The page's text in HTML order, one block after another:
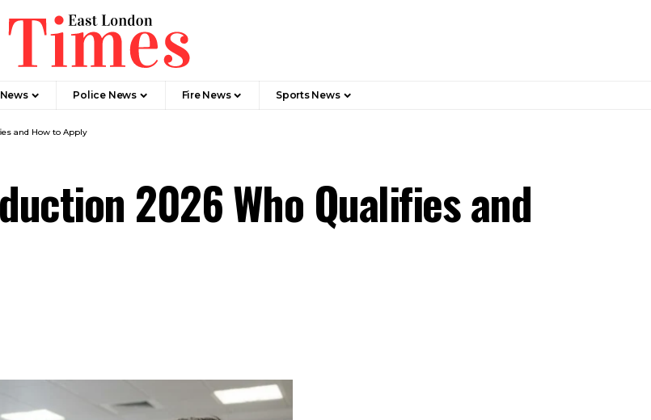
Police News Fire News Sports News
and How to Apply
2026 Who Qualifies and